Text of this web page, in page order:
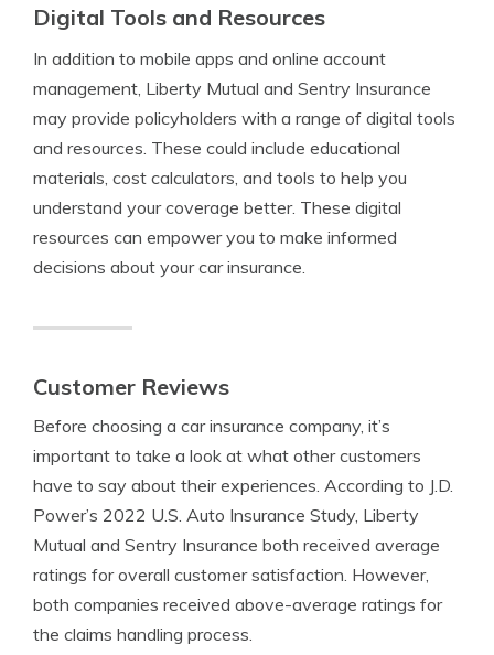
Digital Tools and Resources
In addition to mobile apps and online account
management, Liberty Mutual and Sentry Insurance
may provide policyholders with a range of digital tools
and resources. These could include educational
materials, cost calculators, and tools to help you
understand your coverage better. These digital
resources can empower you to make informed
decisions about your car insurance.
Customer Reviews
Before choosing a car insurance company, it’s
important to take a look at what other customers
have to say about their experiences. According to J.D.
Power’s 2022 U.S. Auto Insurance Study, Liberty
Mutual and Sentry Insurance both received average
ratings for overall customer satisfaction. However,
both companies received above-average ratings for
the claims handling process.